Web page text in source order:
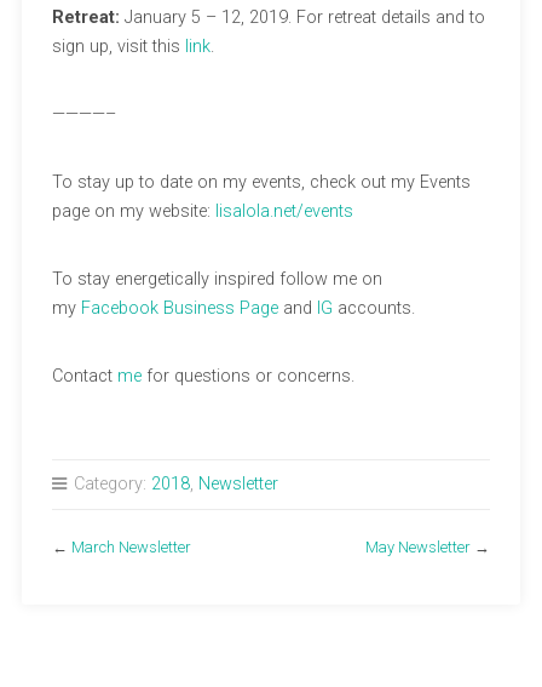
Retreat: January 5 – 12, 2019. For retreat details and to
sign up, visit this link.
————–
To stay up to date on my events, check out my Events
page on my website: lisalola.net/events
To stay energetically inspired follow me on
my Facebook Business Pageand IG accounts.
Contact mefor questions or concerns.
Category: 2018, Newsletter
← March Newsletter May Newsletter →